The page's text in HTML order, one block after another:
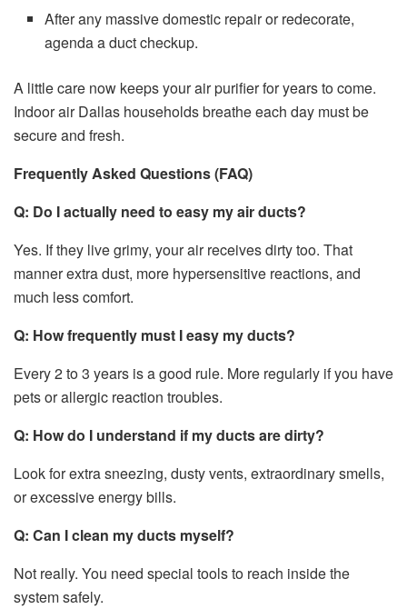
After any massive domestic repair or redecorate,
agenda a duct checkup.
A little care now keeps your air purifier for years to come.
Indoor air Dallas households breathe each day must be
secure and fresh.
Frequently Asked Questions (FAQ)
Q: Do I actually need to easy my air ducts?
Yes. If they live grimy, your air receives dirty too. That
manner extra dust, more hypersensitive reactions, and
much less comfort.
Q: How frequently must I easy my ducts?
Every 2 to 3 years is a good rule. More regularly if you have
pets or allergic reaction troubles.
Q: How do I understand if my ducts are dirty?
Look for extra sneezing, dusty vents, extraordinary smells,
or excessive energy bills.
Q: Can I clean my ducts myself?
Not really. You need special tools to reach inside the
system safely.